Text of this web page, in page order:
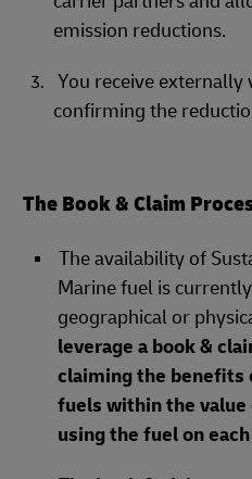
emission reductions.
You receive
confirming the
The Book & Claim
The availability of
Marine fuel is
geographical or
leverage a book &
claiming the benefits
fuels within the
using the fuel on